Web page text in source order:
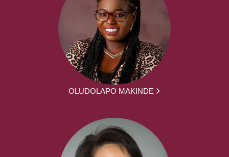
OLUDOLAPO MAKINDE